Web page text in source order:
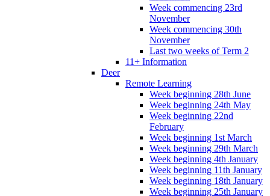
Week commencing 23rd
November
Week commencing 30th
November
Last two weeks of Term 2
11+ Information
Deer
Remote Learning
Week beginning 28th June
Week beginning 24th May
Week beginning 22nd
February
Week beginning 1st March
Week beginning 29th March
Week beginning 4th January
Week beginning 11th January
Week beginning 18th January
Week beginning 25th January